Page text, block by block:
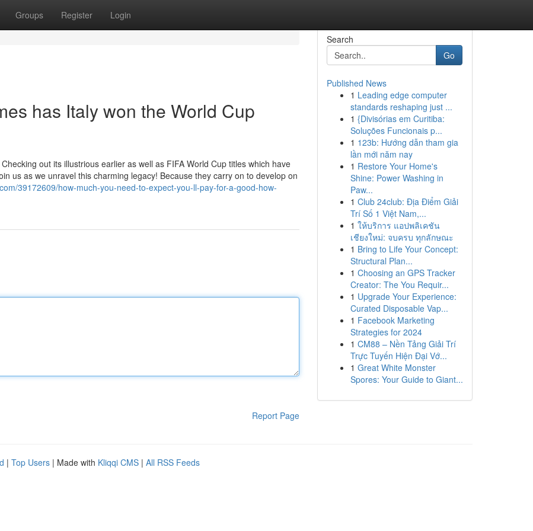
Groups Register Login
has Italy won the World Cup
out its illustrious earlier as well as FIFA World Cup titles which have
us as we unravel this charming legacy! Because they carry on to develop on
39172609/how-much-you-need-to-expect-you-ll-pay-for-a-good-how-
Report Page
Search
Go
Published News
1 Leading edge computer
standards reshaping just ...
1 {Divisórias em Curitiba:
Soluções Funcionais p...
1 123b: Hướng dẫn tham gia
lần mới năm nay
1 Restore Your Home's
Shine: Power Washing in
Paw...
1 Club 24club: Địa Điểm Giải
Trí Số 1 Việt Nam,...
1 ให้บริการ แอปพลิเคชัน
เชียงใหม่: จบครบ ทุกลักษณะ
1 Bring to Life Your Concept:
Structural Plan...
1 Choosing an GPS Tracker
Creator: The You Requir...
1 Upgrade Your Experience:
Curated Disposable Vap...
1 Facebook Marketing
Strategies for 2024
1 CM88 – Nền Tảng Giải Trí
Trực Tuyến Hiện Đại Vớ...
1 Great White Monster
Spores: Your Guide to Giant...
| Top Users | Made with Kliqqi CMS | All RSS Feeds